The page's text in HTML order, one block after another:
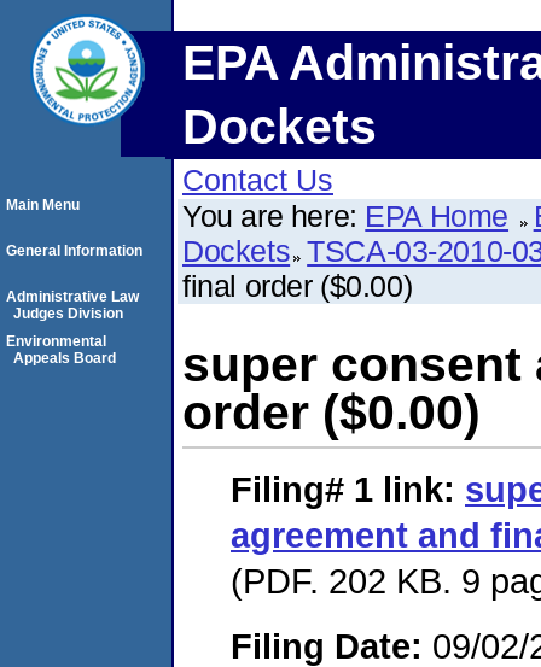
EPA
Dockets
Contact Us
You are here: EPA Home
Dockets TSCA-03-2010-
final order ($0.00)
super consent
order ($0.00)
Filing# 1 link:
agreement and
(PDF. 202 KB. 9
Filing Date: 09/02/
Main Menu
General Information
Administrative Law
Judges Division
Environmental
Appeals Board